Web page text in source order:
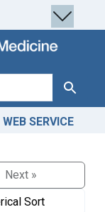
Search
WEB SERVICE
Next »
Sort